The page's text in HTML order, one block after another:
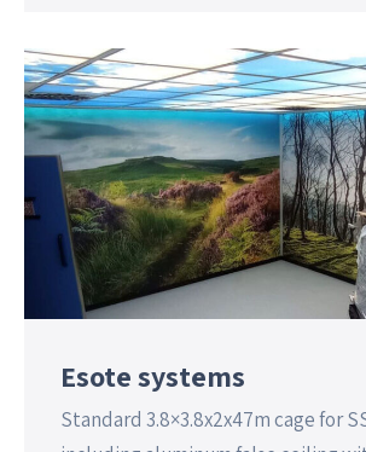
Esote systems
Standard 3.8×3.8x2x47m cage for